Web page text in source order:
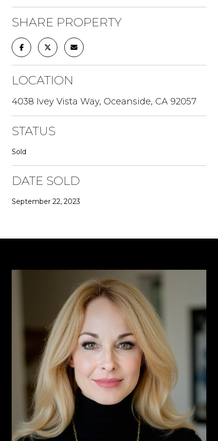
SHARE PROPERTY
LOCATION
4038 Ivey Vista Way, Oceanside, CA 92057
STATUS
Sold
DATE SOLD
September 22, 2023